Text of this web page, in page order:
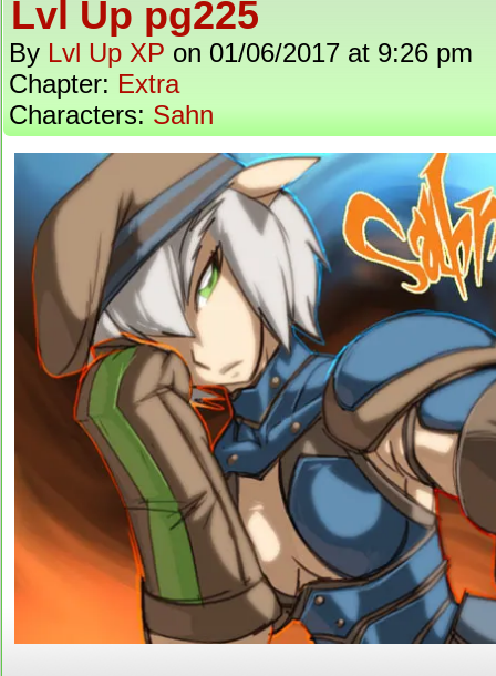
Lvl Up pg225
By Lvl Up XP on 01/06/2017 at 9:26 pm
Chapter: Extra
Characters: Sahn